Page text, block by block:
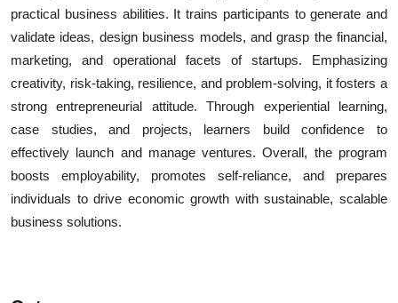
practical business abilities. It trains participants to generate and
validate ideas, design business models, and grasp the financial,
marketing, and operational facets of startups. Emphasizing
creativity, risk-taking, resilience, and problem-solving, it fosters a
strong entrepreneurial attitude. Through experiential learning,
case studies, and projects, learners build confidence to
effectively launch and manage ventures. Overall, the program
boosts employability, promotes self-reliance, and prepares
individuals to drive economic growth with sustainable, scalable
business solutions.